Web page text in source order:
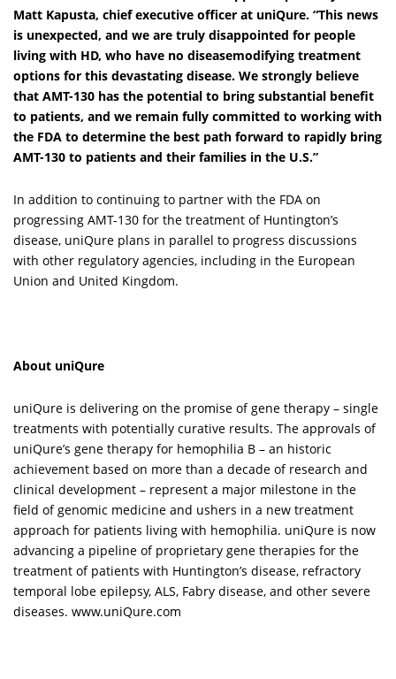
Matt Kapusta, chief executive officer at uniQure. “This news
is unexpected, and we are truly disappointed for people
living with HD, who have no diseasemodifying treatment
options for this devastating disease. We strongly believe
that AMT-130 has the potential to bring substantial benefit
to patients, and we remain fully committed to working with
the FDA to determine the best path forward to rapidly bring
AMT-130 to patients and their families in the U.S.”
In addition to continuing to partner with the FDA on
progressing AMT-130 for the treatment of Huntington’s
disease, uniQure plans in parallel to progress discussions
with other regulatory agencies, including in the European
Union and United Kingdom.
About uniQure
uniQure is delivering on the promise of gene therapy – single
treatments with potentially curative results. The approvals of
uniQure’s gene therapy for hemophilia B – an historic
achievement based on more than a decade of research and
clinical development – represent a major milestone in the
field of genomic medicine and ushers in a new treatment
approach for patients living with hemophilia. uniQure is now
advancing a pipeline of proprietary gene therapies for the
treatment of patients with Huntington’s disease, refractory
temporal lobe epilepsy, ALS, Fabry disease, and other severe
diseases. www.uniQure.com